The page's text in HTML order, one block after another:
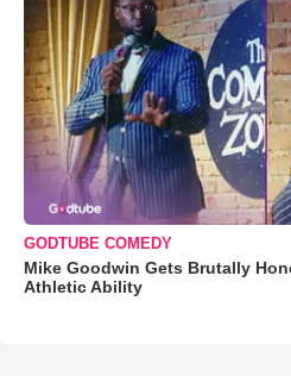
GODTUBE COMEDY
Mike Goodwin Gets Brutally
Athletic Ability